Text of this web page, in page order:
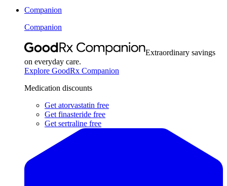
Companion
Companion
Extraordinary savings
on everyday care.
Explore GoodRx Companion
Medication discounts
Get atorvastatin free
Get finasteride free
Get sertraline free